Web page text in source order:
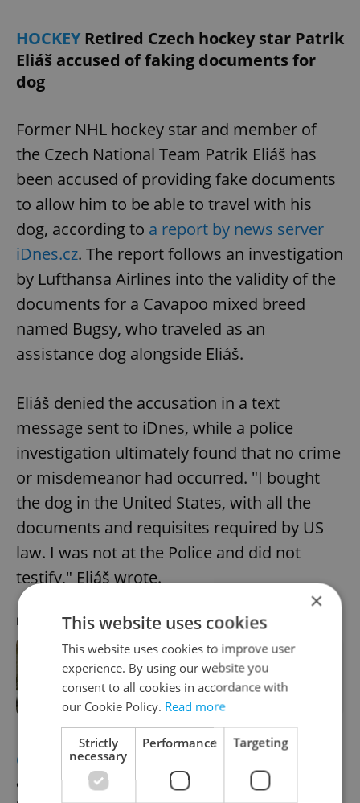
HOCKEYRetired Czech hockey star Patrik
Eliáš accused of faking documents for
dog
Former NHL hockey star and member of
the Czech National Team Patrik Eliáš has
been accused of providing fake documents
to allow him to be able to travel with his
dog, according to a report by news server
iDnes.cz. The report follows an investigation
by Lufthansa Airlines into the validity of the
documents for a Cavapoo mixed breed
named Bugsy, who traveled as an
assistance dog alongside Eliáš.
Eliáš denied the accusation in a text
message sent to iDnes, while a police
investigation ultimately found that no crime
or misdemeanor had occurred. "I bought
the dog in the United States, with all the
documents and requisites required by US
law. I was not at the Police and did not
testify," Eliáš wrote.
RECOMMENDED ARTICLE
Brown bear spotted north of Prague,
residents warned to stay out of
forests
OLYMPICSRecord number of Czech
athletes to participate in Winter
×
This website uses cookies
This website uses cookies to improve user
experience. By using our website you
consent to all cookies in accordance with
our Cookie Policy. Read more
Strictly
necessary
Performance Targeting